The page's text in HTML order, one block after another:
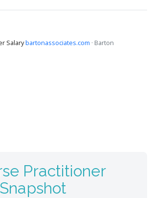
Salarybartonassociates.com · Barton
Practitioner